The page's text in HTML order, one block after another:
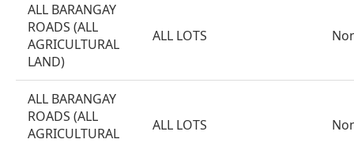
ALL BARANGAY
ROADS (ALL
AGRICULTURAL
LAND)
ALL LOTS
ALL BARANGAY
ROADS (ALL
AGRICULTURAL
ALL LOTS